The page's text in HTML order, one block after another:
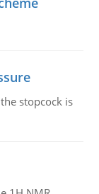
stopcock is